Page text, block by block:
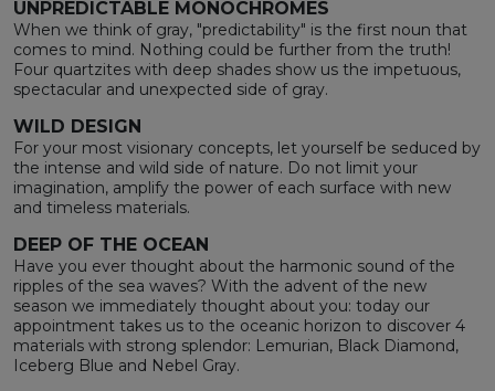
UNPREDICTABLE MONOCHROMES
When we think of gray, "predictability" is the first noun that
comes to mind. Nothing could be further from the truth!
Four quartzites with deep shades show us the impetuous,
spectacular and unexpected side of gray.
WILD DESIGN
For your most visionary concepts, let yourself be seduced by
the intense and wild side of nature. Do not limit your
imagination, amplify the power of each surface with new
and timeless materials.
DEEP OF THE OCEAN
Have you ever thought about the harmonic sound of the
ripples of the sea waves? With the advent of the new
season we immediately thought about you: today our
appointment takes us to the oceanic horizon to discover 4
materials with strong splendor: Lemurian, Black Diamond,
Iceberg Blue and Nebel Gray.